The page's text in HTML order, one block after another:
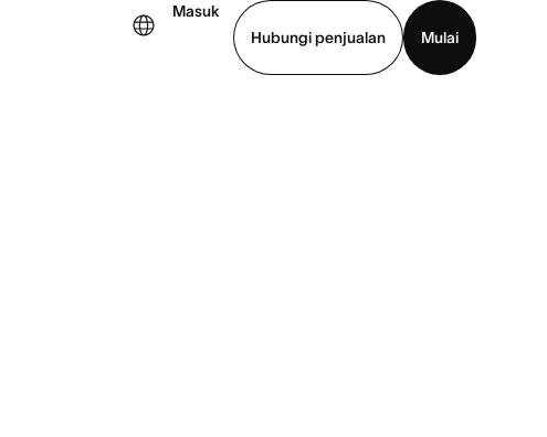
Masuk
Hubungi penjualan
Mulai